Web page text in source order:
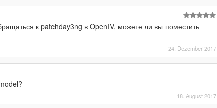
к patchday3ng в OpenIV, можете ли вы поместить
24. Dezember 2017
18. August 2017